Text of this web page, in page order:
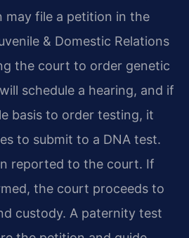
may file a petition in the
& Domestic Relations
the court to order genetic
schedule a hearing, and if
basis to order testing, it
to submit to a DNA test.
reported to the court. If
the court proceeds to
custody. A paternity test